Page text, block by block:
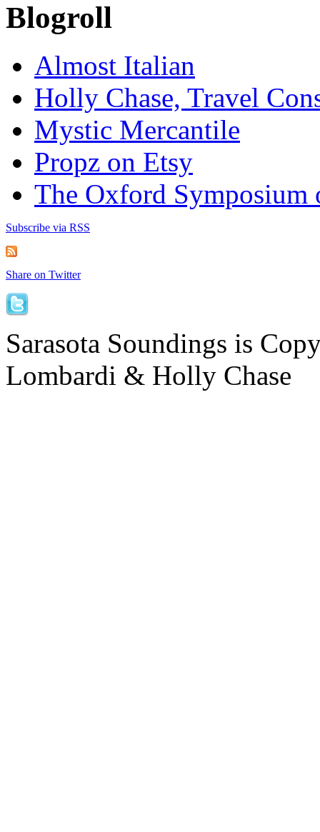
Blogroll
Almost Italian
Holly Chase, Travel
Mystic Mercantile
Propz on Etsy
The Oxford Symposium
Subscribe via RSS
Share on Twitter
Sarasota Soundings is
Lombardi & Holly Chase